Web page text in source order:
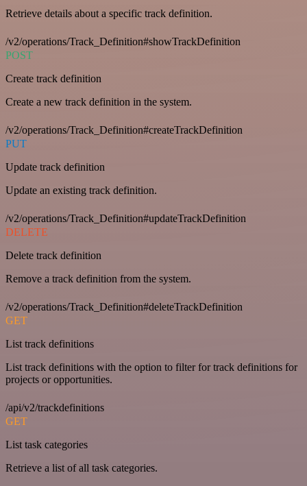
Retrieve details about a specific track definition.
/v2/operations/Track_Definition#showTrackDefinition
POST
Create track definition
Create a new track definition in the system.
/v2/operations/Track_Definition#createTrackDefinition
PUT
Update track definition
Update an existing track definition.
/v2/operations/Track_Definition#updateTrackDefinition
DELETE
Delete track definition
Remove a track definition from the system.
/v2/operations/Track_Definition#deleteTrackDefinition
GET
List track definitions
List track definitions with the option to filter for track definitions for
projects or opportunities.
/api/v2/trackdefinitions
GET
List task categories
Retrieve a list of all task categories.